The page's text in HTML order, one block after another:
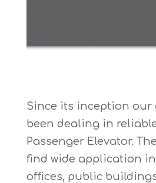
Since its inception our
been dealing in
Passenger Elevator.
find wide application
offices, public